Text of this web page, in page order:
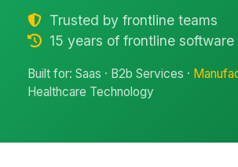
Trusted by frontline teams
15 years of frontline software
Built for: Saas · B2b Services ·
Healthcare Technology